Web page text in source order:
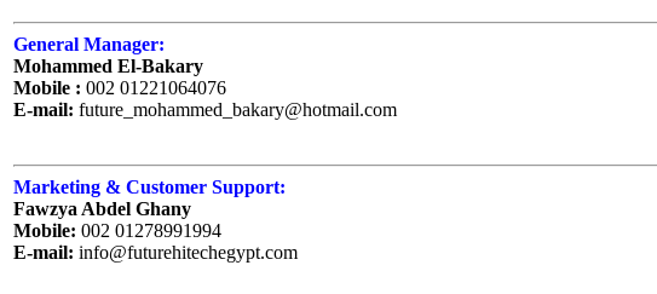
General Manager:
Mohammed El-Bakary
Mobile : 002 01221064076
E-mail: future_mohammed_bakary@hotmail.com
Marketing & Customer Support:
Fawzya Abdel Ghany
Mobile: 002 01278991994
E-mail: info@futurehitechegypt.com